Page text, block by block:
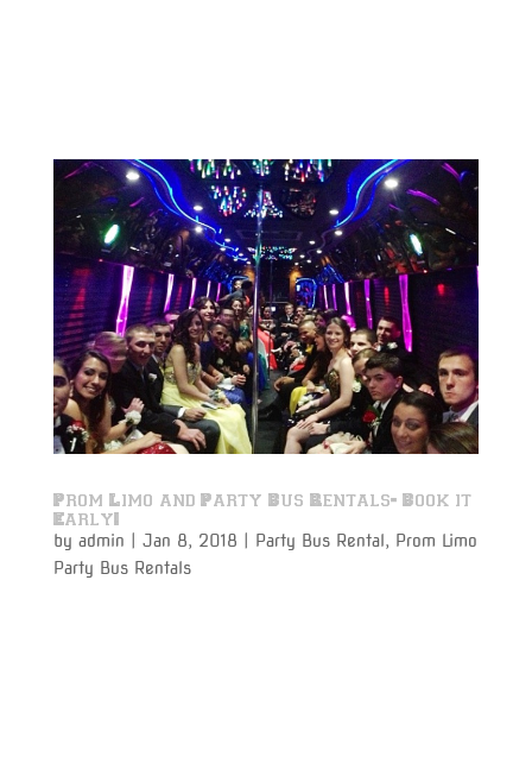
Prom Limo and Party Bus Rentals- Book it
Early!
by admin Jan 8, 2018 Party Bus Rental, Prom Limo
Party Bus Rentals